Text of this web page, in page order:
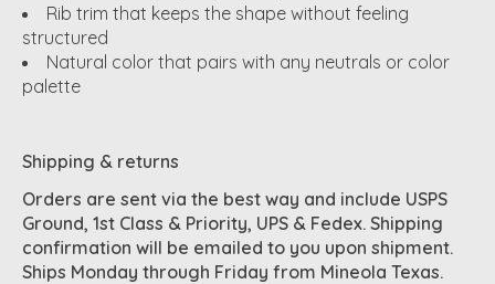
Rib trim that keeps the shape without feeling
structured
Natural color that pairs with any neutrals or color
palette
Shipping & returns
Orders are sent via the best way and include USPS
Ground, 1st Class & Priority, UPS & Fedex. Shipping
confirmation will be emailed to you upon shipment.
Ships Monday through Friday from Mineola Texas.